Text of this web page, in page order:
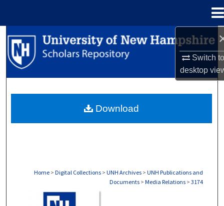
Switch
desktop
Search
Browse Collections
About
Home > Digital Collections > UNH Archives > UNH Publications and
Documents > Media Relations > 3174
Download